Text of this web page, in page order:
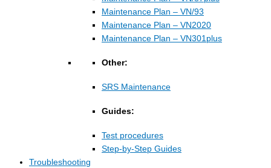
Maintenance Plan – VN/93
Maintenance Plan – VN2020
Maintenance Plan – VN301plus
Other:
SRS Maintenance
Guides:
Test procedures
Step-by-Step Guides
Troubleshooting